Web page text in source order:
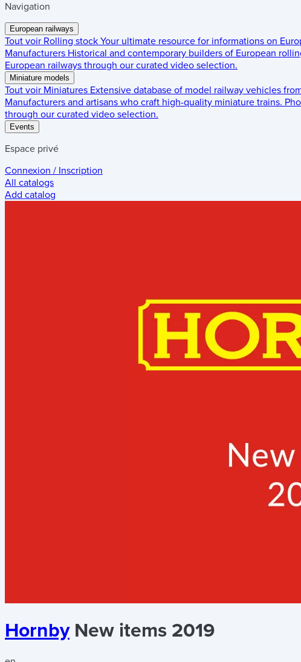
Navigation
European railways
Tout voir Rolling stock Your ultimate resource for informations on
Manufacturers Historical and contemporary builders of European
European railways through our curated video selection.
Miniature models
Tout voir Miniatures Extensive database of model railway vehicles
Manufacturers and artisans who craft high-quality miniature trains.
through our curated video selection.
Events
Espace privé
Connexion / Inscription
All catalogs
Add catalog
Hornby New items 2019